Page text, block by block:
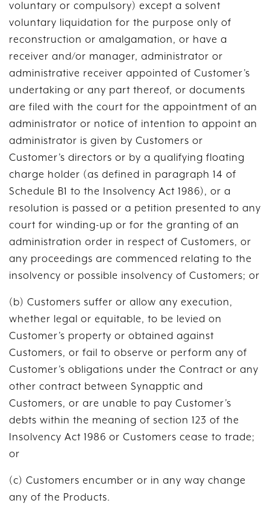
voluntary or compulsory) except a solvent
voluntary liquidation for the purpose only of
reconstruction or amalgamation, or have a
receiver and/or manager, administrator or
administrative receiver appointed of Customer’s
undertaking or any part thereof, or documents
are filed with the court for the appointment of an
administrator or notice of intention to appoint an
administrator is given by Customers or
Customer’s directors or by a qualifying floating
charge holder (as defined in paragraph 14 of
Schedule B1 to the Insolvency Act 1986), or a
resolution is passed or a petition presented to any
court for winding-up or for the granting of an
administration order in respect of Customers, or
any proceedings are commenced relating to the
insolvency or possible insolvency of Customers; or
(b) Customers suffer or allow any execution,
whether legal or equitable, to be levied on
Customer’s property or obtained against
Customers, or fail to observe or perform any of
Customer’s obligations under the Contract or any
other contract between Synapptic and
Customers, or are unable to pay Customer’s
debts within the meaning of section 123 of the
Insolvency Act 1986 or Customers cease to trade;
or
(c) Customers encumber or in any way change
any of the Products.